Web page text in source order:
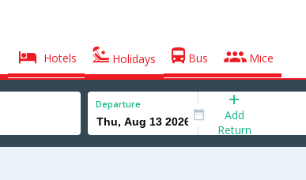
Hotels Holidays Bus Mice
Departure
Add
Return